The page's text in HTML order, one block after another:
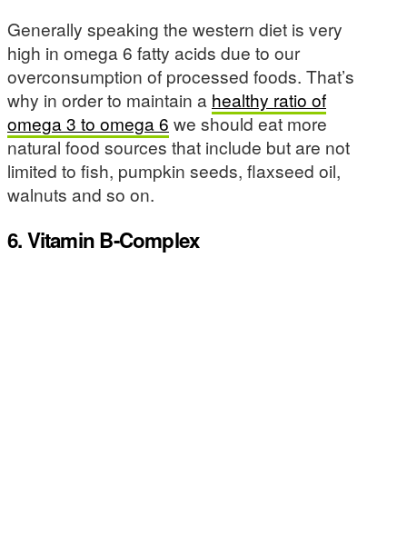
Generally speaking the western diet is very
high in omega 6 fatty acids due to our
overconsumption of processed foods. That’s
why in order to maintain a healthy ratio of
omega 3 to omega 6 we should eat more
natural food sources that include but are not
limited to fish, pumpkin seeds, flaxseed oil,
walnuts and so on.
6. Vitamin B-Complex